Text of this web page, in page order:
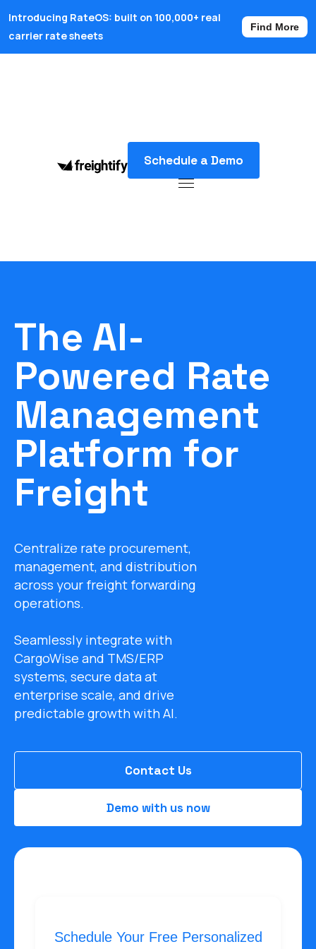
Introducing RateOS: built on 100,000+ real
carrier rate sheets
Find More
Schedule a Demo
The AI-
Powered Rate
Management
Platform for
Freight
Centralize rate procurement,
management, and distribution
across your freight forwarding
operations.
Seamlessly integrate with
CargoWise and TMS/ERP
systems, secure data at
enterprise scale, and drive
predictable growth with AI.
Contact Us
Demo with us now
Schedule Your Free Personalized